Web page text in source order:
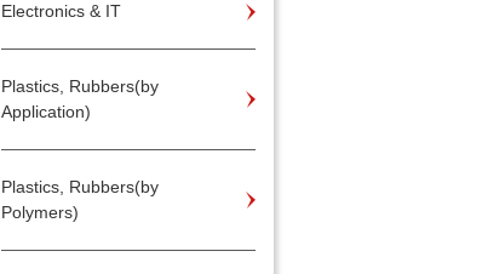
Electronics & IT
Plastics, Rubbers(by
Application)
Plastics, Rubbers(by
Polymers)